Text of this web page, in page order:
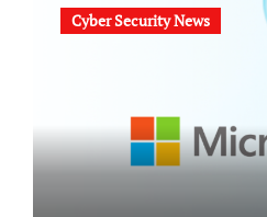
Cyber Security News